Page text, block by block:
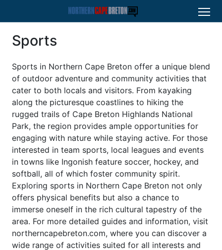
Sports
Sports in Northern Cape Breton offer a unique blend
of outdoor adventure and community activities that
cater to both locals and visitors. From kayaking
along the picturesque coastlines to hiking the
rugged trails of Cape Breton Highlands National
Park, the region provides ample opportunities for
engaging with nature while staying active. For those
interested in team sports, local leagues and events
in towns like Ingonish feature soccer, hockey, and
softball, all of which foster community spirit.
Exploring sports in Northern Cape Breton not only
offers physical benefits but also a chance to
immerse oneself in the rich cultural tapestry of the
area. For more detailed guides and information, visit
northerncapebreton.com, where you can discover a
wide range of activities suited for all interests and